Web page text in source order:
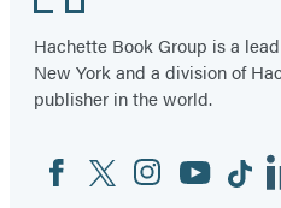
Hachette Book Group is a
New York and a division of
publisher in the world.
Social
Media
FacebookTwitterInstagram
YouTubeTiktok